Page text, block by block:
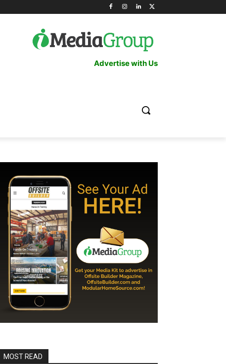
Advertise with Us
MOST READ